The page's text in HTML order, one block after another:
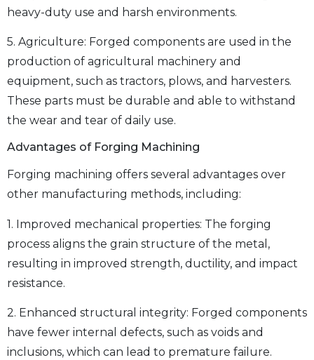
heavy-duty use and harsh environments.
5. Agriculture: Forged components are used in the
production of agricultural machinery and
equipment, such as tractors, plows, and harvesters.
These parts must be durable and able to withstand
the wear and tear of daily use.
Advantages of Forging Machining
Forging machining offers several advantages over
other manufacturing methods, including:
1. Improved mechanical properties: The forging
process aligns the grain structure of the metal,
resulting in improved strength, ductility, and impact
resistance.
2. Enhanced structural integrity: Forged components
have fewer internal defects, such as voids and
inclusions, which can lead to premature failure.